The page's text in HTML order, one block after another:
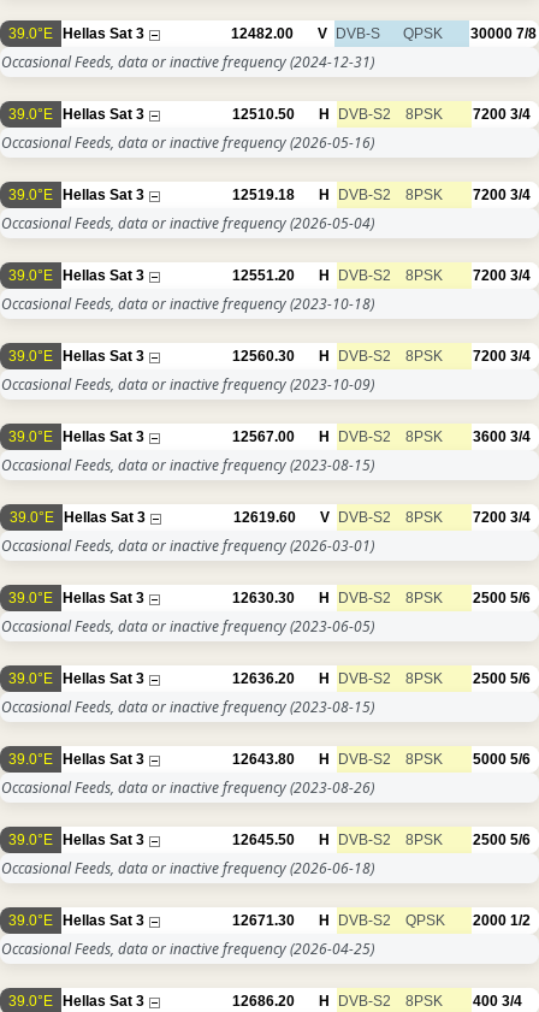
39.0°E Hellas Sat 3 12482.00 V DVB-S QPSK 30000 7/8
Occasional Feeds, data or inactive frequency(2024-12-31)
39.0°E Hellas Sat 3 12510.50 H DVB-S2 8PSK 7200 3/4
Occasional Feeds, data or inactive frequency(2026-05-16)
39.0°E Hellas Sat 3 12519.18 H DVB-S2 8PSK 7200 3/4
Occasional Feeds, data or inactive frequency(2026-05-04)
39.0°E Hellas Sat 3 12551.20 H DVB-S2 8PSK 7200 3/4
Occasional Feeds, data or inactive frequency(2023-10-18)
39.0°E Hellas Sat 3 12560.30 H DVB-S2 8PSK 7200 3/4
Occasional Feeds, data or inactive frequency(2023-10-09)
39.0°E Hellas Sat 3 12567.00 H DVB-S2 8PSK 3600 3/4
Occasional Feeds, data or inactive frequency(2023-08-15)
39.0°E Hellas Sat 3 12619.60 V DVB-S2 8PSK 7200 3/4
Occasional Feeds, data or inactive frequency(2026-03-01)
39.0°E Hellas Sat 3 12630.30 H DVB-S2 8PSK 2500 5/6
Occasional Feeds, data or inactive frequency(2023-06-05)
39.0°E Hellas Sat 3 12636.20 H DVB-S2 8PSK 2500 5/6
Occasional Feeds, data or inactive frequency(2023-08-15)
39.0°E Hellas Sat 3 12643.80 H DVB-S2 8PSK 5000 5/6
Occasional Feeds, data or inactive frequency(2023-08-26)
39.0°E Hellas Sat 3 12645.50 H DVB-S2 8PSK 2500 5/6
Occasional Feeds, data or inactive frequency(2026-06-18)
39.0°E Hellas Sat 3 12671.30 H DVB-S2 QPSK 2000 1/2
Occasional Feeds, data or inactive frequency(2026-04-25)
39.0°E Hellas Sat 3 12686.20 H DVB-S2 8PSK 400 3/4